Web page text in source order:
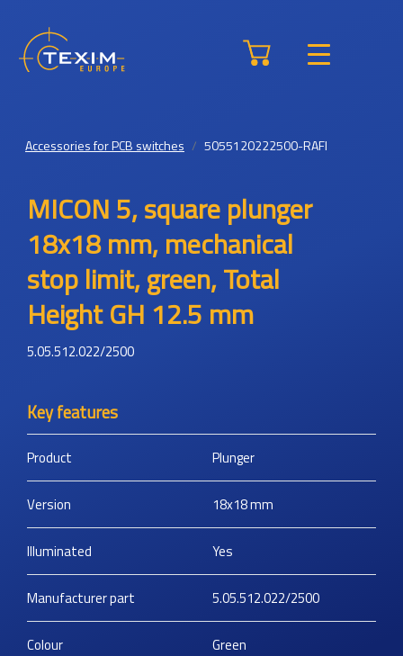
Accessories for PCB switches 5055120222500-RAFI
MICON 5, square plunger
18x18 mm, mechanical
stop limit, green, Total
Height GH 12.5 mm
5.05.512.022/2500
Key features
Product Plunger
Version 18x18mm
Illuminated Yes
Manufacturer part 5.05.512.022/2500
Colour Green